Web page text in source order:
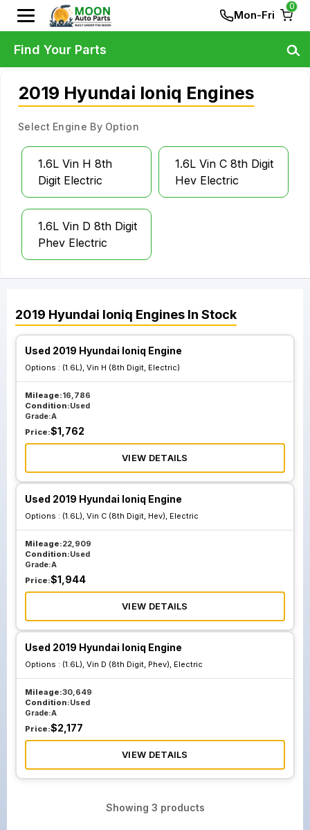
Mon-Fri
0
2019 Hyundai Ioniq Engines
Select Engine By Option
1.6L Vin H 8th
Digit Electric
1.6L Vin C 8th Digit
Hev Electric
1.6L Vin D 8th Digit
Phev Electric
2019 Hyundai Ioniq Engines In Stock
Used 2019 Hyundai Ioniq Engine
Options : (1.6L), Vin H (8th Digit, Electric)
Mileage:16,786
Condition:Used
Grade:A
Price:$1,762
VIEW DETAILS
Used 2019 Hyundai Ioniq Engine
Options : (1.6L), Vin C (8th Digit, Hev), Electric
Mileage:22,909
Condition:Used
Grade:A
Price:$1,944
VIEW DETAILS
Used 2019 Hyundai Ioniq Engine
Options : (1.6L), Vin D (8th Digit, Phev), Electric
Mileage:30,649
Condition:Used
Grade:A
Price:$2,177
VIEW DETAILS
Showing 3 products
Find Your Parts